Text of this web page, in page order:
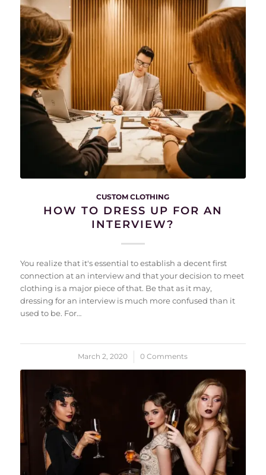
CUSTOM CLOTHING
HOW TO DRESS UP FOR AN
INTERVIEW?
You realize that it's essential to establish a decent first
connection at an interview and that your decision to meet
clothing is a major piece of that. Be that as it may,
dressing for an interview is much more confused than it
used to be. For…
March 2, 2020
/ 0 Comments